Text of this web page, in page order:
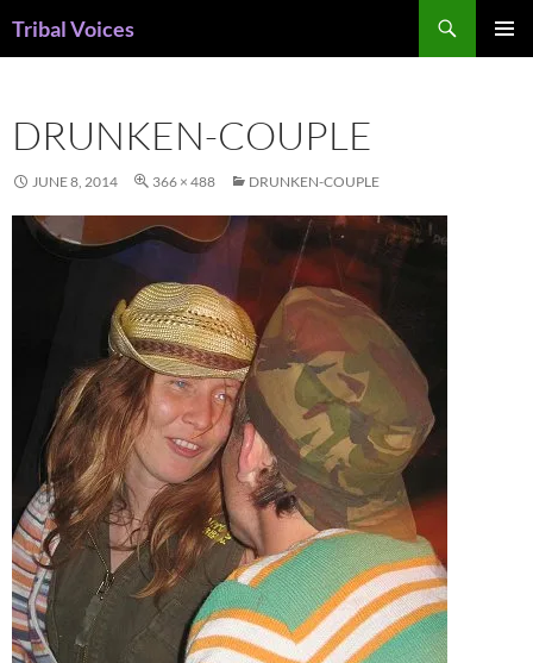
Tribal Voices
DRUNKEN-COUPLE
JUNE 8, 2014 366 × 488 DRUNKEN-COUPLE